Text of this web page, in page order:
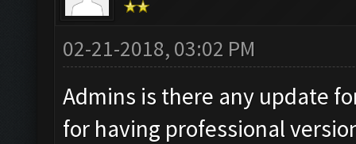
02-21-2018, 03:02 PM
Admins is there any update
for having professional